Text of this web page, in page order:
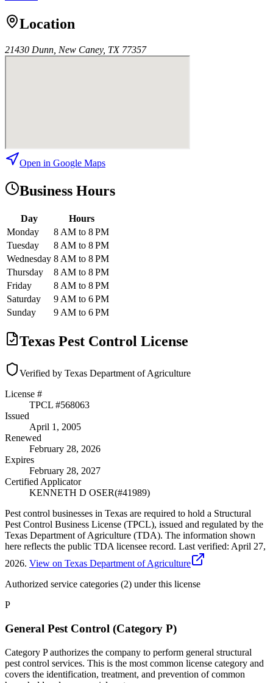
Location
21430 Dunn, New Caney, TX 77357
Open in Google Maps
Business Hours
Day
Hours
Monday
8 AM to 8 PM
Tuesday
8 AM to 8 PM
Wednesday 8 AM to 8 PM
Thursday
8 AM to 8 PM
Friday
8 AM to 8 PM
Saturday
9 AM to 6 PM
Sunday
9 AM to 6 PM
Texas Pest Control License
Verified by Texas Department of Agriculture
License #
TPCL #568063
Issued
April 1, 2005
Renewed
February 28, 2026
Expires
February 28, 2027
Certified Applicator
KENNETH D OSER(#41989)
Pest control businesses in Texas are required to hold a Structural
Pest Control Business License (TPCL), issued and regulated by the
Texas Department of Agriculture (TDA). The information shown
here reflects the public TDA licensee record. Last verified: April 27,
2026. View on Texas Department of Agriculture
Authorized service categories (2) under this license
P
General Pest Control (Category P)
Category P authorizes the company to perform general structural
pest control services. This is the most common license category and
covers the identification, treatment, and prevention of common